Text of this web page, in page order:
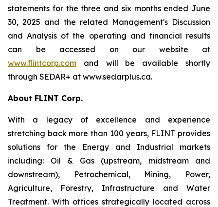
statements for the three and six months ended June
30, 2025 and the related Management's Discussion
and Analysis of the operating and financial results
can be accessed on our website at
www.flintcorp.com and will be available shortly
through SEDAR+ at www.sedarplus.ca.
About FLINT Corp.
With a legacy of excellence and experience
stretching back more than 100 years, FLINT provides
solutions for the Energy and Industrial markets
including: Oil & Gas (upstream, midstream and
downstream), Petrochemical, Mining, Power,
Agriculture, Forestry, Infrastructure and Water
Treatment. With offices strategically located across